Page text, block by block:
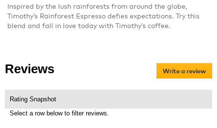
Inspired by the lush rainforests from around the globe,
Timothy’s Rainforest Espresso defies expectations. Try this
blend and fall in love today with Timothy’s coffee.
Reviews Write a review
Rating Snapshot
Select a row below to filter reviews.